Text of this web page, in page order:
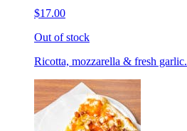
$17.00
Out of stock
Ricotta, mozzarella & fresh garlic.